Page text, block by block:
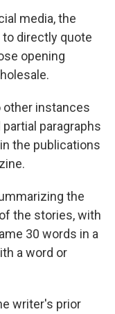
media, the
to directly quote
opening
other instances
paragraphs
the publications
the
the stories, with
30 words in a
a word or
writer's prior